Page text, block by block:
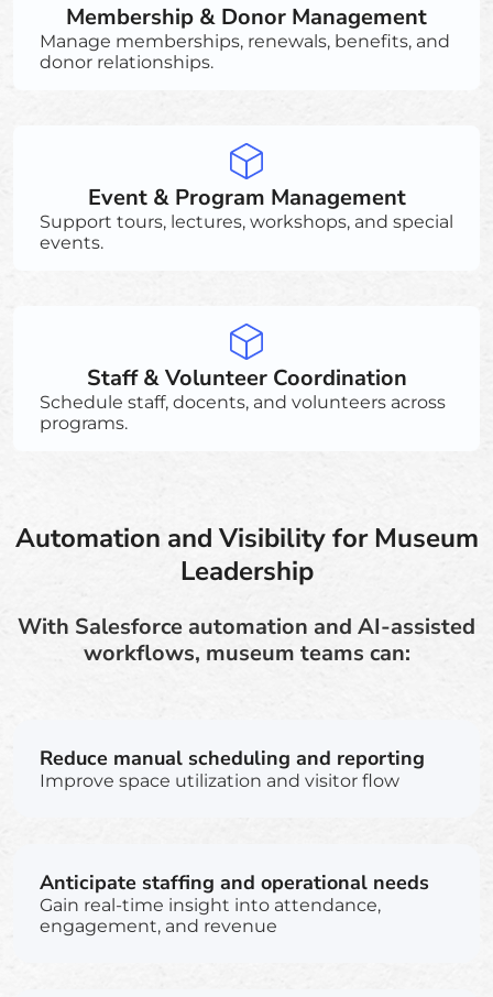
Membership & Donor Management
Manage memberships, renewals, benefits, and
donor relationships.
Event & Program Management
Support tours, lectures, workshops, and special
events.
Staff & Volunteer Coordination
Schedule staff, docents, and volunteers across
programs.
Automation and Visibility for Museum
Leadership
With Salesforce automation and AI-assisted
workflows, museum teams can:
Reduce manual scheduling and reporting
Improve space utilization and visitor flow
Anticipate staffing and operational needs
Gain real-time insight into attendance,
engagement, and revenue